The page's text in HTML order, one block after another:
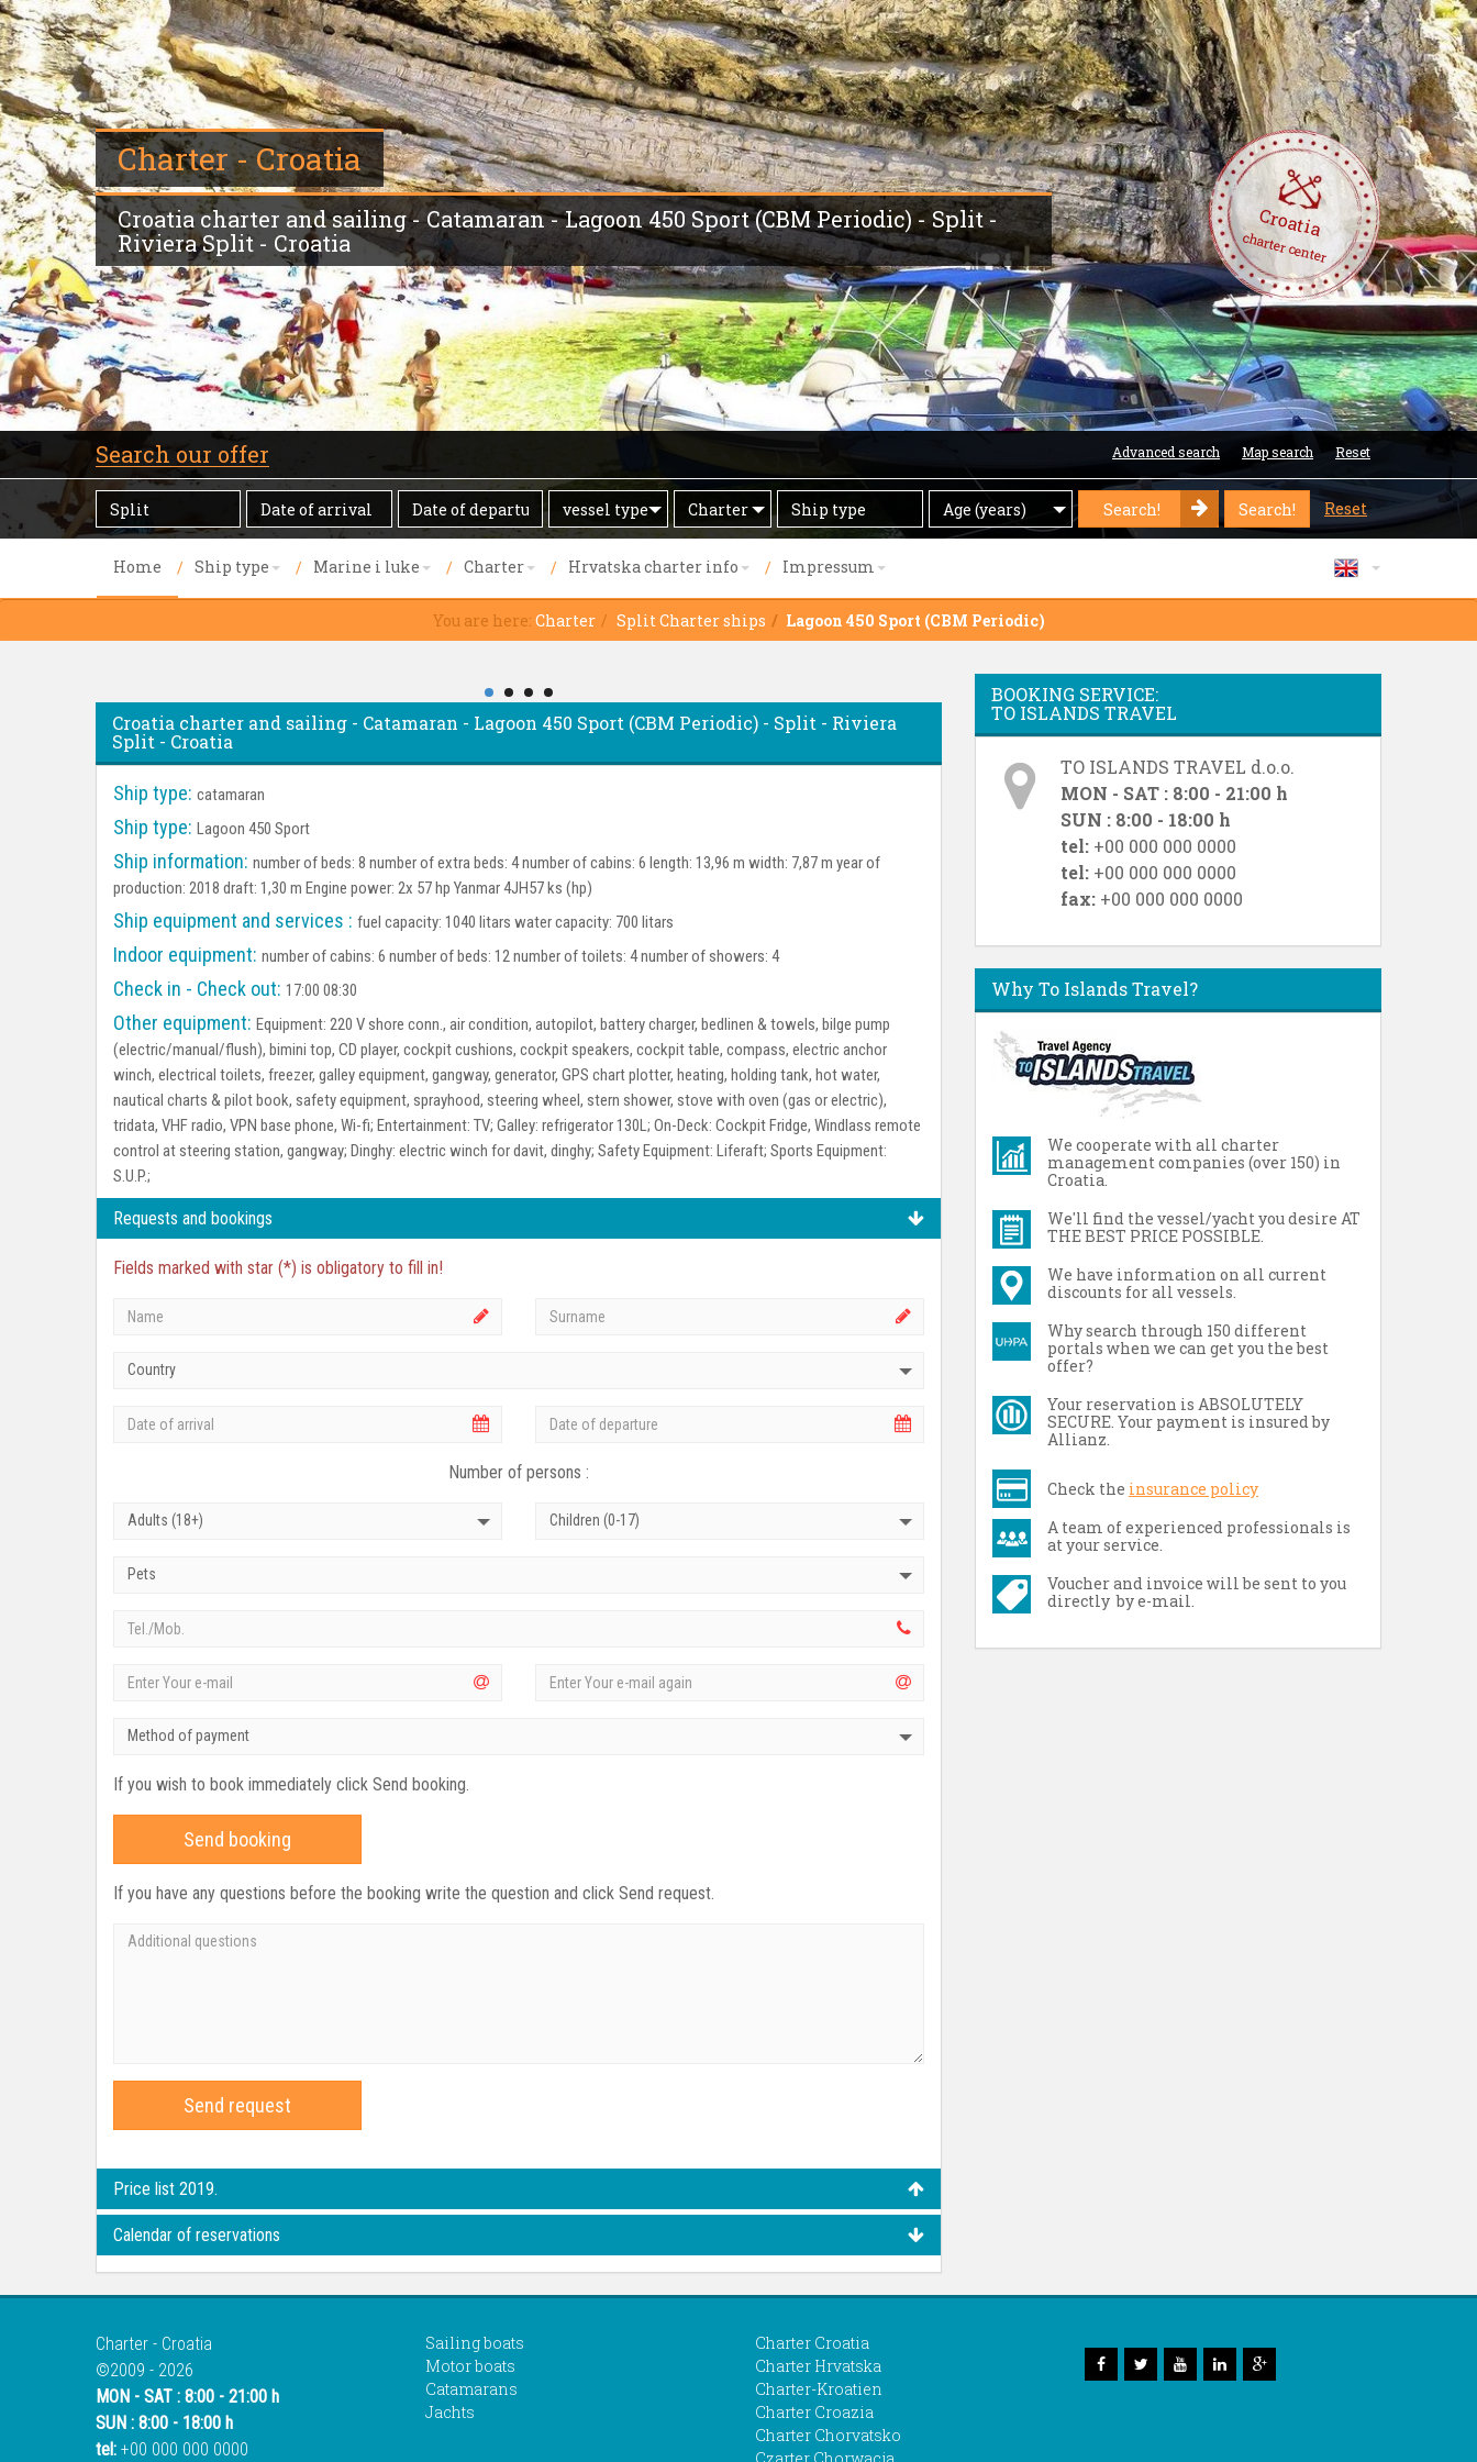
Charter - Croatia
Croatia charter and sailing - Catamaran - Lagoon 450 Sport (CBM Periodic) - Split -
Riviera Split - Croatia
Croatia
charter center
Search our offer Advanced search Map search Reset
Destination
Date
of
Date
of
by
vessel type Offer
Charter
Ship
type
Age
(years)
Age (years) Search! Search! Reset
Home Ship type Marine i luke Charter Hrvatska charter info Impressum
You are here: Charter Split Charter ships Lagoon 450 Sport (CBM Periodic)
Croatia charter and sailing - Catamaran - Lagoon 450 Sport (CBM Periodic) - Split - Riviera
Split - Croatia
Ship type: catamaran
Ship type: Lagoon 450 Sport
Ship information: number of beds: 8 number of extra beds: 4 number of cabins: 6 length: 13,96 m width: 7,87 m year of
production: 2018 draft: 1,30 m Engine power: 2x 57 hp Yanmar 4JH57 ks (hp)
Ship equipment and services : fuel capacity: 1040 litars water capacity: 700 litars
Indoor equipment: number of cabins: 6 number of beds: 12 number of toilets: 4 number of showers: 4
Check in - Check out: 17:00 08:30
Other equipment: Equipment: 220 V shore conn., air condition, autopilot, battery charger, bedlinen & towels, bilge pump
(electric/manual/flush), bimini top, CD player, cockpit cushions, cockpit speakers, cockpit table, compass, electric anchor
winch, electrical toilets, freezer, galley equipment, gangway, generator, GPS chart plotter, heating, holding tank, hot water,
nautical charts & pilot book, safety equipment, sprayhood, steering wheel, stern shower, stove with oven (gas or electric),
tridata, VHF radio, VPN base phone, Wi-fi; Entertainment: TV; Galley: refrigerator 130L; On-Deck: Cockpit Fridge, Windlass remote
control at steering station, gangway; Dinghy: electric winch for davit, dinghy; Safety Equipment: Liferaft; Sports Equipment:
S.U.P.;
Requests and bookings
Fields marked with star (*) is obligatory to fill in!
Country
Number of persons :
Adults (18+) Children (0-17)
Pets
Method of payment
If you wish to book immediately click Send booking.
Send booking
If you have any questions before the booking write the question and click Send request.
Send request
Price list 2019.
Calendar of reservations
BOOKING SERVICE:
TO ISLANDS TRAVEL
TO ISLANDS TRAVEL d.o.o.
MON - SAT : 8:00 - 21:00 h
SUN : 8:00 - 18:00 h
tel: +00 000 000 0000
tel: +00 000 000 0000
fax: +00 000 000 0000
Why To Islands Travel?
We cooperate with all charter
management companies (over 150) in
Croatia.
We'll find the vessel/yacht you desire AT
THE BEST PRICE POSSIBLE.
We have information on all current
discounts for all vessels.
Why search through 150 different
portals when we can get you the best
offer?
Your reservation is ABSOLUTELY
SECURE. Your payment is insured by
Allianz.
Check the insurance policy
A team of experienced professionals is
at your service.
Voucher and invoice will be sent to you
directly by e-mail.
Charter - Croatia
©2009 - 2026
MON - SAT : 8:00 - 21:00 h
SUN : 8:00 - 18:00 h
tel: +00 000 000 0000
Sailing boats
Motor boats
Catamarans
Jachts
Charter Croatia
Charter Hrvatska
Charter-Kroatien
Charter Croazia
Charter Chorvatsko